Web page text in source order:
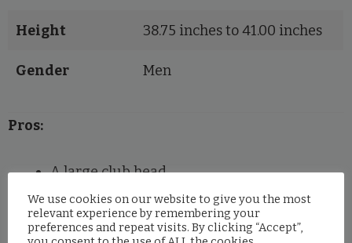
Height 38.75 inches to 41.00 inches
Gender Men
Pros:
A large club head
Adjustable tungsten weight
Cobra Connect feature for distance tracking
We use cookies on our website to give you the most
relevant experience by remembering your
preferences and repeat visits. By clicking “Accept”,